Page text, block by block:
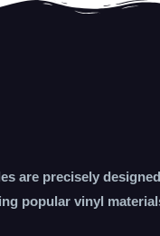
are precisely designed
popular vinyl